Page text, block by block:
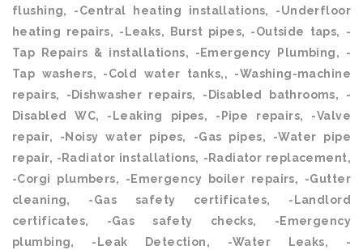
flushing, -Central heating installations, -Underfloor
heating repairs, -Leaks, Burst pipes, -Outside taps, -
Tap Repairs & installations, -Emergency Plumbing, -
Tap washers, -Cold water tanks,, -Washing-machine
repairs, -Dishwasher repairs, -Disabled bathrooms, -
Disabled WC, -Leaking pipes, -Pipe repairs, -Valve
repair, -Noisy water pipes, -Gas pipes, -Water pipe
repair, -Radiator installations, -Radiator replacement,
-Corgi plumbers, -Emergency boiler repairs, -Gutter
cleaning, -Gas safety certificates, -Landlord
certificates, -Gas safety checks, -Emergency
plumbing, -Leak Detection, -Water Leaks, -